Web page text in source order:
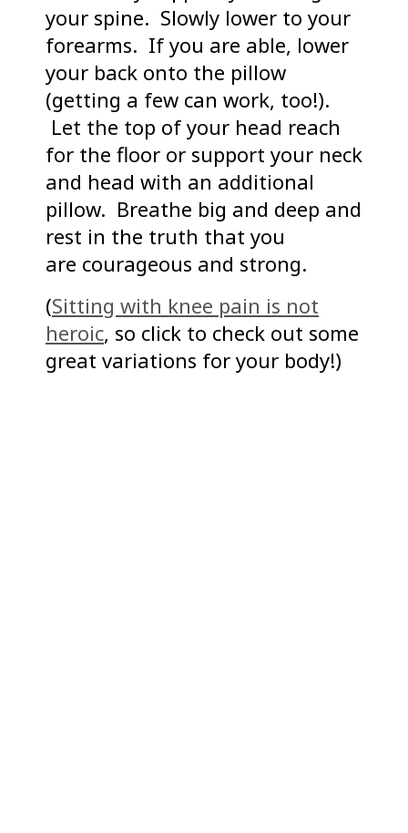
your spine. Slowly lower to your
forearms. If you are able, lower
your back onto the pillow
(getting a few can work, too!).
Let the top of your head reach
for the floor or support your neck
and head with an additional
pillow. Breathe big and deep and
rest in the truth that you
are courageous and strong.
(Sitting with knee pain is not
heroic, so click to check out some
great variations for your body!)